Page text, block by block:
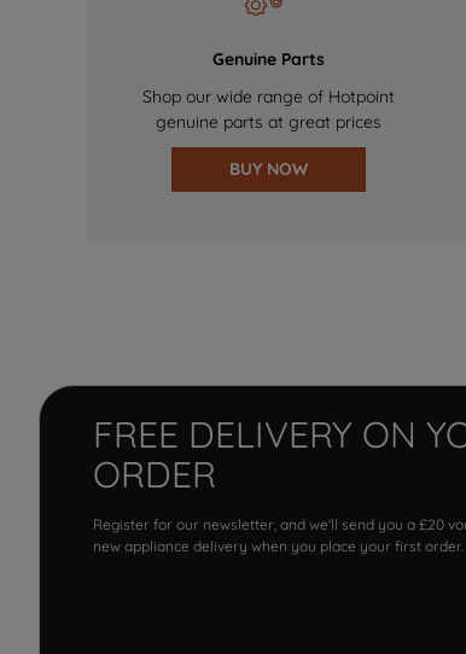
Genuine Parts
Shop our wide range of Hotpoint
genuine parts at great prices
BUY NOW
FREE DELIVERY ON
ORDER
Register for our newsletter, and we'll send you a £20
new appliance delivery when you place your first order.